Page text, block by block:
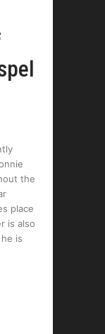
the
place
is also
is